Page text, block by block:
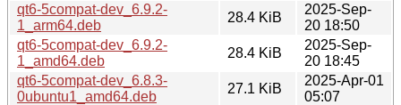
qt6-5compat-dev_6.9.2-
1_arm64.deb
28.4 KiB
2025-Sep-
20 18:50
qt6-5compat-dev_6.9.2-
1_amd64.deb
28.4 KiB
2025-Sep-
20 18:45
qt6-5compat-dev_6.8.3-
0ubuntu1_amd64.deb
27.1 KiB
2025-Apr-01
05:07